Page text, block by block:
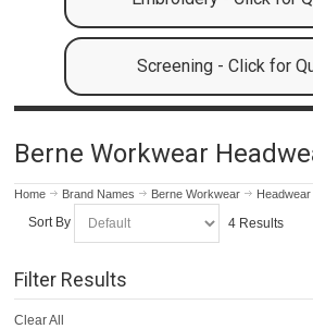
Screening - Click for
Berne Workwear
Home Brand Names Berne Workwear Headwear
Sort By 4 Results
Filter Results
Clear All